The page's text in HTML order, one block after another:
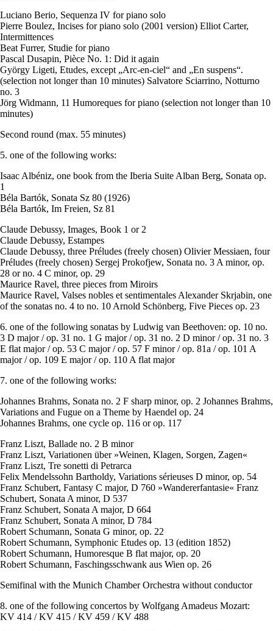
Luciano Berio, Sequenza IV for piano solo
Pierre Boulez, Incises for piano solo (2001 version) Elliot Carter,
Intermittences
Beat Furrer, Studie for piano
Pascal Dusapin, Pièce No. 1: Did it again
György Ligeti, Etudes, except „Arc-en-ciel“ and „En suspens“.
(selection not longer than 10 minutes) Salvatore Sciarrino, Notturno
no. 3
Jörg Widmann, 11 Humoreques for piano (selection not longer than 10
minutes)
Second round (max. 55 minutes)
5. one of the following works:
Isaac Albéniz, one book from the Iberia Suite Alban Berg, Sonata op.
1
Béla Bartók, Sonata Sz 80 (1926)
Béla Bartók, Im Freien, Sz 81
Claude Debussy, Images, Book 1 or 2
Claude Debussy, Estampes
Claude Debussy, three Préludes (freely chosen) Olivier Messiaen, four
Préludes (freely chosen) Sergej Prokofjew, Sonata no. 3 A minor, op.
28 or no. 4 C minor, op. 29
Maurice Ravel, three pieces from Miroirs
Maurice Ravel, Valses nobles et sentimentales Alexander Skrjabin, one
of the sonatas no. 4 to no. 10 Arnold Schönberg, Five Pieces op. 23
6. one of the following sonatas by Ludwig van Beethoven: op. 10 no.
3 D major / op. 31 no. 1 G major / op. 31 no. 2 D minor / op. 31 no. 3
E flat major / op. 53 C major / op. 57 F minor / op. 81a / op. 101 A
major / op. 109 E major / op. 110 A flat major
7. one of the following works:
Johannes Brahms, Sonata no. 2 F sharp minor, op. 2 Johannes Brahms,
Variations and Fugue on a Theme by Haendel op. 24
Johannes Brahms, one cycle op. 116 or op. 117
Franz Liszt, Ballade no. 2 B minor
Franz Liszt, Variationen über »Weinen, Klagen, Sorgen, Zagen«
Franz Liszt, Tre sonetti di Petrarca
Felix Mendelssohn Bartholdy, Variations sérieuses D minor, op. 54
Franz Schubert, Fantasy C major, D 760 »Wandererfantasie« Franz
Schubert, Sonata A minor, D 537
Franz Schubert, Sonata A major, D 664
Franz Schubert, Sonata A minor, D 784
Robert Schumann, Sonata G minor, op. 22
Robert Schumann, Symphonic Etudes op. 13 (edition 1852)
Robert Schumann, Humoresque B flat major, op. 20
Robert Schumann, Faschingsschwank aus Wien op. 26
Semifinal with the Munich Chamber Orchestra without conductor
8. one of the following concertos by Wolfgang Amadeus Mozart:
KV 414 / KV 415 / KV 459 / KV 488